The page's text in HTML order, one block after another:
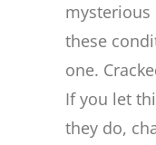
mysterious
these
one.
If you let
they do,